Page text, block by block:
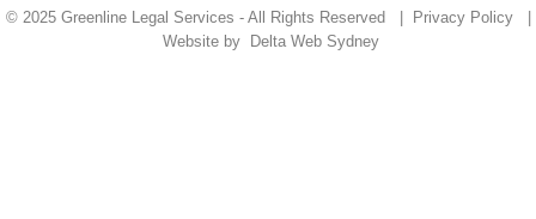
© 2025 Greenline Legal Services - All Rights Reserved | Privacy Policy|
Website by
Delta Web Sydney